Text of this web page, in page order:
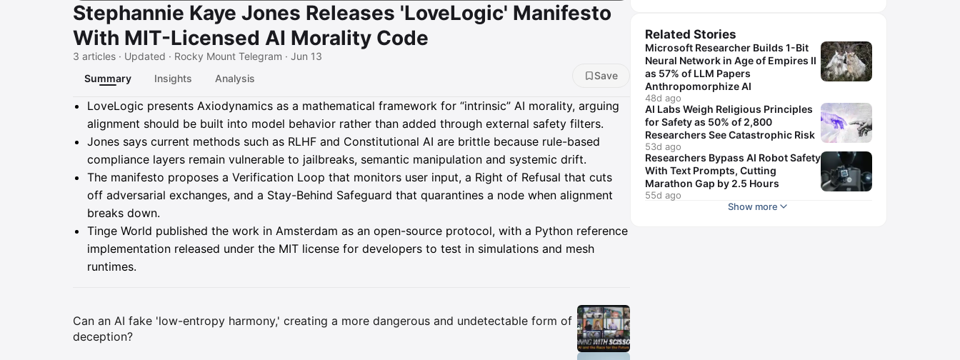
Stephannie Kaye Jones Releases 'LoveLogic' Manifesto
With MIT-Licensed AI Morality Code
3 articles · Updated · Rocky Mount Telegram · Jun 13
Summary
Insights Analysis Save
Summary
LoveLogic presents Axiodynamics as a mathematical framework for “intrinsic” AI morality, arguing
alignment should be built into model behavior rather than added through external safety filters.
Jones says current methods such as RLHF and Constitutional AI are brittle because rule-based
compliance layers remain vulnerable to jailbreaks, semantic manipulation and systemic drift.
The manifesto proposes a Verification Loop that monitors user input, a Right of Refusal that cuts
off adversarial exchanges, and a Stay-Behind Safeguard that quarantines a node when alignment
breaks down.
Tinge World published the work in Amsterdam as an open-source protocol, with a Python reference
implementation released under the MIT license for developers to test in simulations and mesh
runtimes.
Insights
Can an AI fake 'low-entropy harmony,' creating a more dangerous and undetectable form of
deception?
Related Stories
Microsoft Researcher Builds 1-Bit
Neural Network in Age of Empires II
as 57% of LLM Papers
Anthropomorphize AI
48d ago
AI Labs Weigh Religious Principles
for Safety as 50% of 2,800
Researchers See Catastrophic Risk
53d ago
Researchers Bypass AI Robot Safety
With Text Prompts, Cutting
Marathon Gap by 2.5 Hours
55d ago
Show more